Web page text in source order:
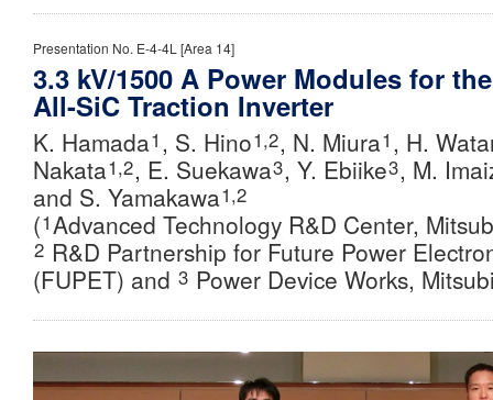
Presentation No. E-4-4L [Area 14]
3.3 kV/1500 A Power Modules for
All-SiC Traction Inverter
K. Hamada1 , S. Hino1,2, N. Miura1 , H.
Nakata1,2, E. Suekawa3, Y. Ebiike3, M.
and S. Yamakawa1,2
(1Advanced Technology R&D Center,
2 R&D Partnership for Future Power
(FUPET) and 3 Power Device Works,